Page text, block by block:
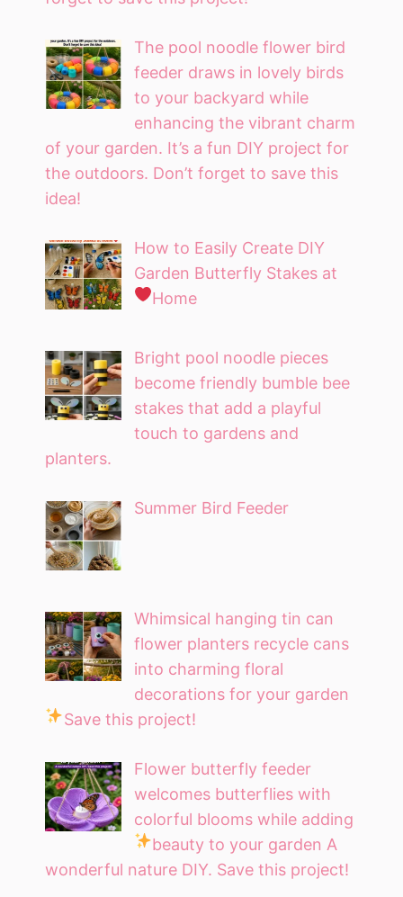
The pool noodle flower bird
feeder draws in lovely birds
to your backyard while
enhancing the vibrant charm
of your garden. It’s a fun DIY project for
the outdoors. Don’t forget to save this
idea!
How to Easily Create DIY
Garden Butterfly Stakes at
Home
Bright pool noodle pieces
become friendly bumble bee
stakes that add a playful
touch to gardens and
planters.
Summer Bird Feeder
Whimsical hanging tin can
flower planters recycle cans
into charming floral
decorations for your garden
Save this project!
Flower butterfly feeder
welcomes butterflies with
colorful blooms while adding
beauty to your garden A
wonderful nature DIY. Save this project!